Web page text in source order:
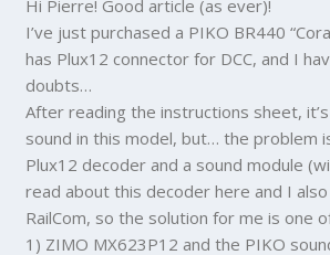
Hi Pierre! Good article (as ever)!
I’ve just purchased a PIKO BR440
has Plux12 connector for DCC, and I
doubts…
After reading the instructions sheet,
sound in this model, but… the problem
Plux12 decoder and a sound module
read about this decoder here and I
RailCom, so the solution for me is one
1) ZIMO MX623P12 and the PIKO